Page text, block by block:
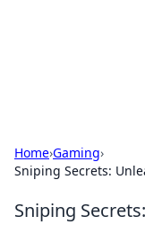
Home›Gaming›
Sniping Secrets:
Sniping